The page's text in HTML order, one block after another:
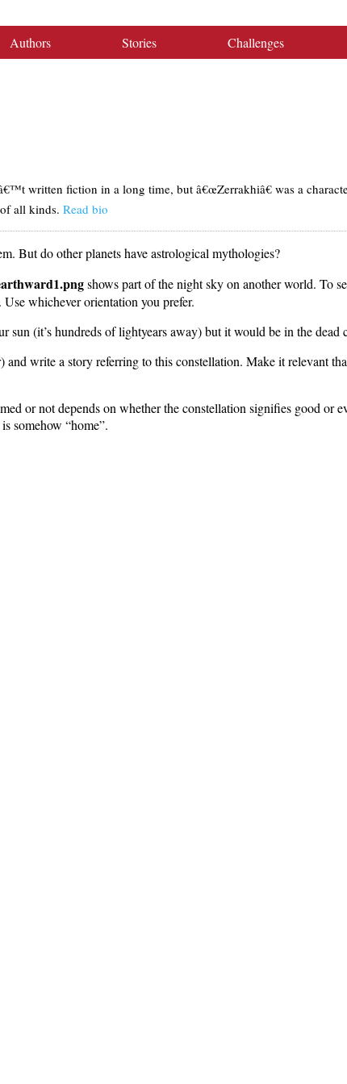
Authors Stories Challenges
written fiction in a long time, but â€œZerrakhiâ€ was a
all kinds. Read bio
But do other planets have astrological mythologies?
shows part of the night sky on another world. To
whichever orientation you prefer.
sun (it’s hundreds of lightyears away) but it would be in the dead
write a story referring to this constellation. Make it relevant
or not depends on whether the constellation signifies good or
somehow “home”.